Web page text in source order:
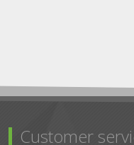
Customer